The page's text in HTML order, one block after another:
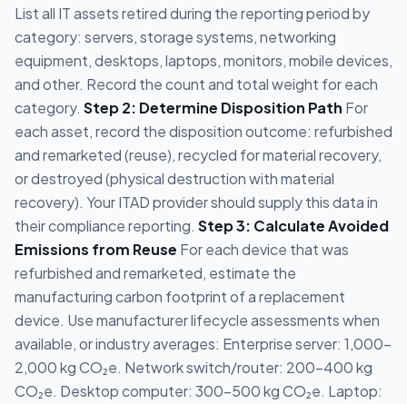
List all IT assets retired during the reporting period by
category: servers, storage systems, networking
equipment, desktops, laptops, monitors, mobile devices,
and other. Record the count and total weight for each
category. Step 2: Determine Disposition Path For
each asset, record the disposition outcome: refurbished
and remarketed (reuse), recycled for material recovery,
or destroyed (physical destruction with material
recovery). Your ITAD provider should supply this data in
their compliance reporting. Step 3: Calculate Avoided
Emissions from Reuse For each device that was
refurbished and remarketed, estimate the
manufacturing carbon footprint of a replacement
device. Use manufacturer lifecycle assessments when
available, or industry averages: Enterprise server: 1,000-
2,000 kg CO₂e. Network switch/router: 200-400 kg
CO₂e. Desktop computer: 300-500 kg CO₂e. Laptop: